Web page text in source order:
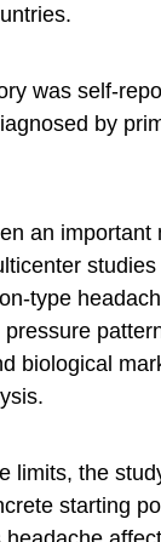
was self-
by
an important
type
biological
limits, the
starting